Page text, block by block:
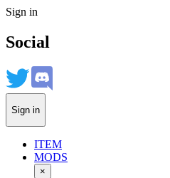
Sign in
Social
Sign in
ITEM
MODS
×